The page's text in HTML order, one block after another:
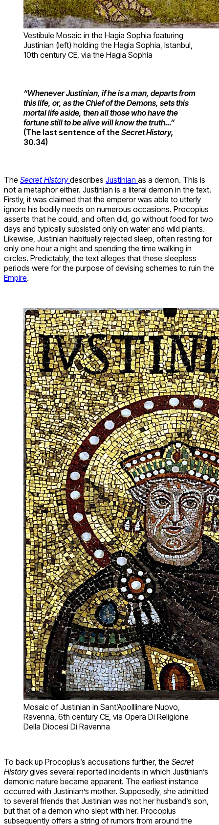
Vestibule Mosaic in the Hagia Sophia featuring
Justinian (left) holding the Hagia Sophia, Istanbul,
10th century CE, via the Hagia Sophia
“Whenever Justinian, if he is a man, departs from
this life, or, as the Chief of the Demons, sets this
mortal life aside, then all those who have the
fortune still to be alive will know the truth…”
(The last sentence of the Secret History,
30.34)
The Secret History describes Justinian as a demon. This is
not a metaphor either. Justinian is a literal demon in the text.
Firstly, it was claimed that the emperor was able to utterly
ignore his bodily needs on numerous occasions. Procopius
asserts that he could, and often did, go without food for two
days and typically subsisted only on water and wild plants.
Likewise, Justinian habitually rejected sleep, often resting for
only one hour a night and spending the time walking in
circles. Predictably, the text alleges that these sleepless
periods were for the purpose of devising schemes to ruin the
Empire.
Mosaic of Justinian in Sant’Apolllinare Nuovo,
Ravenna, 6th century CE, via Opera Di Religione
Della Diocesi Di Ravenna
To back up Procopius’s accusations further, the Secret
Historygives several reported incidents in which Justinian’s
demonic nature became apparent. The earliest instance
occurred with Justinian’s mother. Supposedly, she admitted
to several friends that Justinian was not her husband’s son,
but that of a demon who slept with her. Procopius
subsequently offers a string of rumors from around the